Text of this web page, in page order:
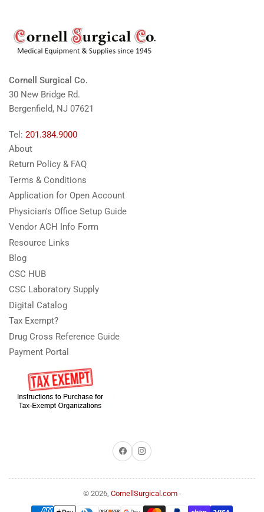
Cornell Surgical Co.
30 New Bridge Rd.
Bergenfield, NJ 07621
Tel: 201.384.9000
About
Return Policy & FAQ
Terms & Conditions
Application for Open Account
Physician's Office Setup Guide
Vendor ACH Info Form
Resource Links
Blog
CSC HUB
CSC Laboratory Supply
Digital Catalog
Tax Exempt?
Drug Cross Reference Guide
Payment Portal
FacebookInstagram
© 2026, CornellSurgical.com-
Payment